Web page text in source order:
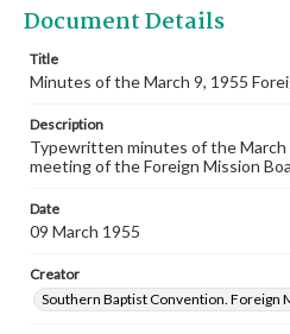
Document Details
Title
Minutes of the March 9, 1955
Description
Typewritten minutes of the March
meeting of the Foreign Mission
Date
09 March 1955
Creator
Southern Baptist Convention. Foreign